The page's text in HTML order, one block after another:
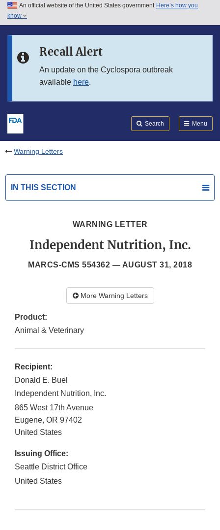
Skip to main content
Skip to in this section menu
An official website of the United States government Here’s how you
know
Recall Alert
An update on the Cyclospora outbreak
available here.
Search Menu
Warning Letters
IN THIS SECTION
WARNING LETTER
Independent Nutrition, Inc.
MARCS-CMS 554362 — AUGUST 31, 2018
More Warning Letters
Product:
Animal & Veterinary
Recipient:
Donald E. Buel
Independent Nutrition, Inc.
865 West 17th Avenue
Eugene, OR 97402
United States
Issuing Office:
Seattle District Office
United States